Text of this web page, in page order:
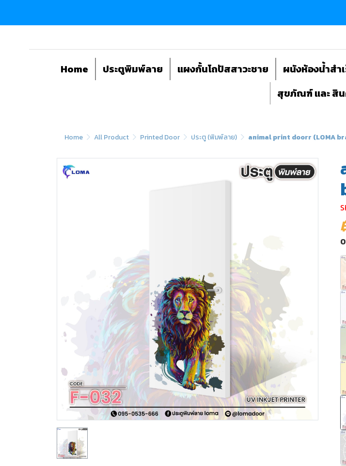
Home ประตูพิมพ์ลาย แผงกั้นโถปัสสาวะชาย ผนังห้องน้ำสำ
สุขภัณฑ์ และ สิ
Home All Product Printed Door ประตู (พิมพ์ลาย) animal print doorr (LOMA